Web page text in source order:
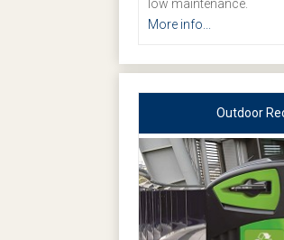
low maintenance.
More info...
Outdoor